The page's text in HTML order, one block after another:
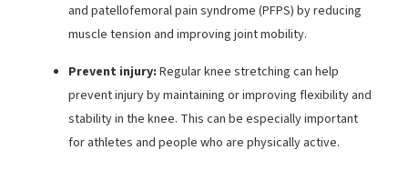
and patellofemoral pain syndrome (PFPS) by reducing
muscle tension and improving joint mobility.
Prevent injury: Regular knee stretching can help
prevent injury by maintaining or improving flexibility and
stability in the knee. This can be especially important
for athletes and people who are physically active.